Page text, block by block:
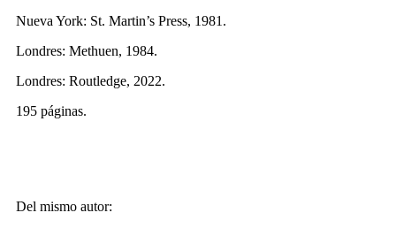
Nueva York: St. Martin’s Press, 1981.
Londres: Methuen, 1984.
Londres: Routledge, 2022.
195 páginas.
Del mismo autor: